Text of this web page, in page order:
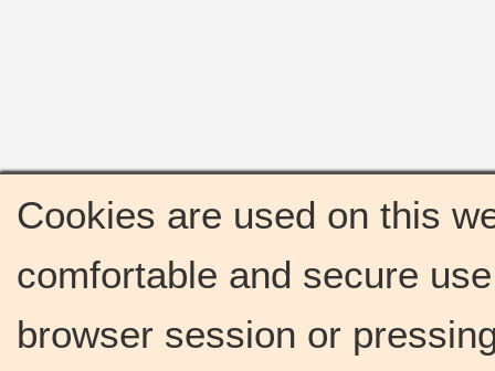
Cookies are used on this
comfortable and secure
browser session or